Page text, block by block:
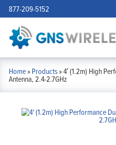
877-209-5152
Home»Products»4′ (1.2m) High
Antenna, 2.4-2.7GHz